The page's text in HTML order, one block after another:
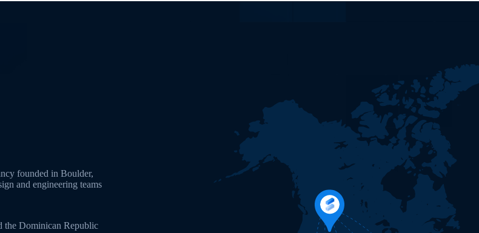
founded in Boulder,
and engineering teams
the Dominican Republic